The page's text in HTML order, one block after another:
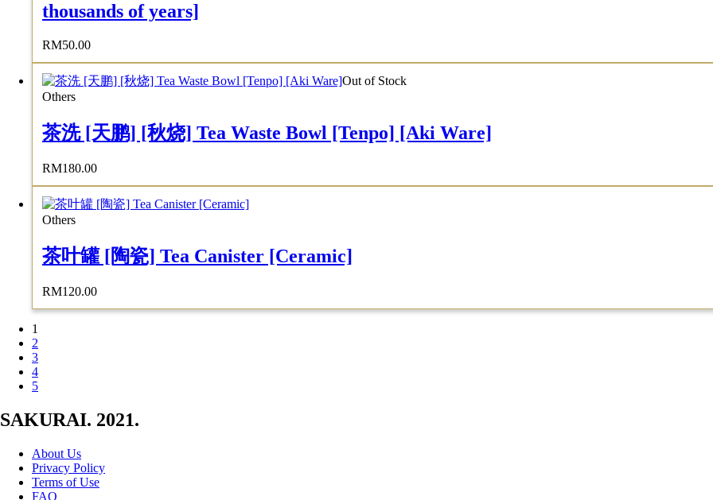
thousands of years]
RM50.00
Out of Stock
Others
茶洗 [天鹏] [秋烧] Tea Waste Bowl [Tenpo] [Aki Ware]
RM180.00
Others
茶叶罐 [陶瓷] Tea Canister [Ceramic]
RM120.00
1
2
3
4
5
SAKURAI. 2021.
About Us
Privacy Policy
Terms of Use
FAQ